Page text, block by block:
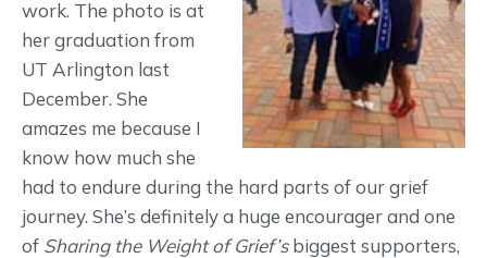
work. The photo is at
her graduation from
UT Arlington last
December. She
amazes me because I
know how much she
had to endure during the hard parts of our grief
journey. She’s definitely a huge encourager and one
of Sharing the Weight of Grief’sbiggest supporters,